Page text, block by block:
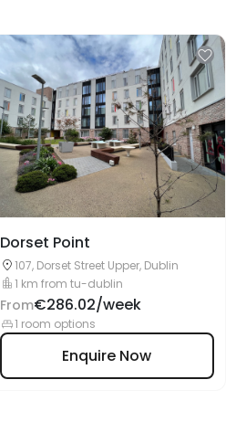
Dorset Point
107, Dorset Street Upper, Dublin
1 km from tu-dublin
From€286.02/week
1 room options
Enquire Now